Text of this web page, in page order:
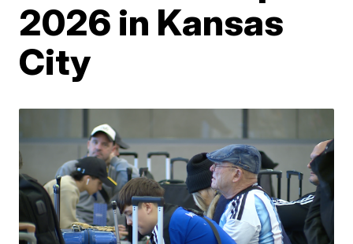
2026 in Kansas
City